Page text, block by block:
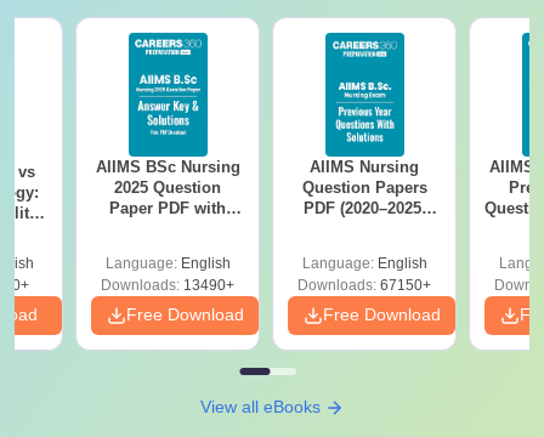
vs
AIIMS BSc Nursing
2025 Question
Paper PDF with
Download Free
Language: English
Downloads: 13490+
Free Download
AIIMS Nursing
Question Papers
PDF (2020–2025)
Language: English
Downloads: 67150+
Free Download
AIIMS
View all eBooks